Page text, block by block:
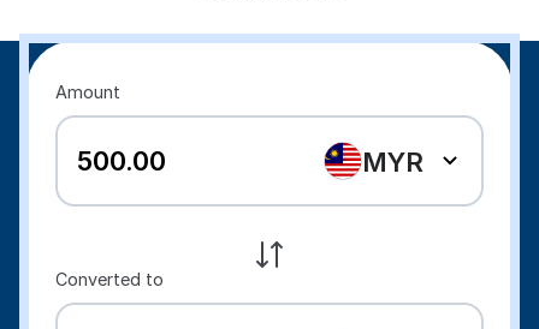
Amount
MYR
Converted to